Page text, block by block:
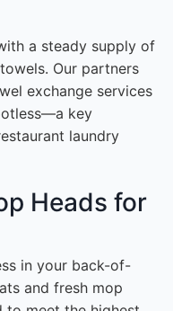
a steady supply of
Our partners
exchange services
key
laundry
Heads for
in your back-of-
and fresh mop